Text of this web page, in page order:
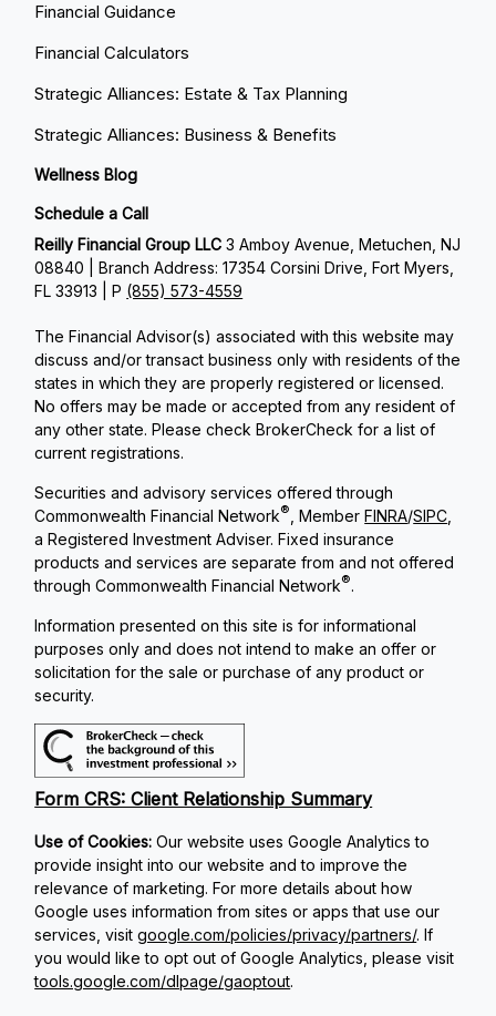
Financial Guidance
Financial Calculators
Strategic Alliances: Estate & Tax Planning
Strategic Alliances: Business & Benefits
Wellness Blog
Schedule a Call
Reilly Financial Group LLC3 Amboy Avenue, Metuchen, NJ
08840 | Branch Address: 17354 Corsini Drive, Fort Myers,
FL 33913 | P (855) 573-4559
The Financial Advisor(s) associated with this website may
discuss and/or transact business only with residents of the
states in which they are properly registered or licensed.
No offers may be made or accepted from any resident of
any other state. Please check BrokerCheck for a list of
current registrations.
Securities and advisory services offered through
Commonwealth Financial Network® , MemberFINRA/SIPC
a Registered Investment Adviser. Fixed insurance
products and services are separate from and not offered
through Commonwealth Financial Network®.
Information presented on this site is for informational
purposes only and does not intend to make an offer or
solicitation for the sale or purchase of any product or
security.
Form CRS: Client Relationship Summary
Use of Cookies:Our website uses Google Analytics to
provide insight into our website and to improve the
relevance of marketing. For more details about how
Google uses information from sites or apps that use our
services, visitgoogle.com/policies/privacy/partners/. If
you would like to opt out of Google Analytics, please visit
tools.google.com/dlpage/gaoptout.